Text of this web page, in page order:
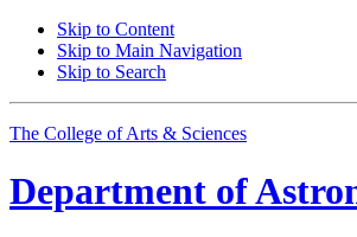
Skip to Content
Skip to Main Navigation
Skip to Search
The College of Arts & Sciences
Department of